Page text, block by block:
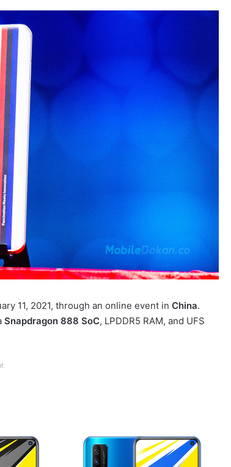
11, 2021, through an online event in China.
Snapdragon 888 SoC, LPDDR5 RAM, and UFS